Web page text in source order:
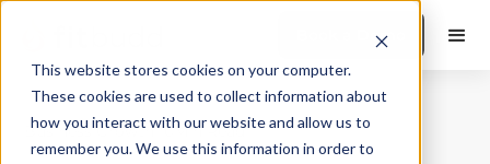
This website stores cookies on your computer.
These cookies are used to collect information about
how you interact with our website and allow us to
remember you. We use this information in order to
Book a Demo
Business Growth|10Min Read